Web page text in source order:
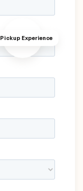
Pickup Experience